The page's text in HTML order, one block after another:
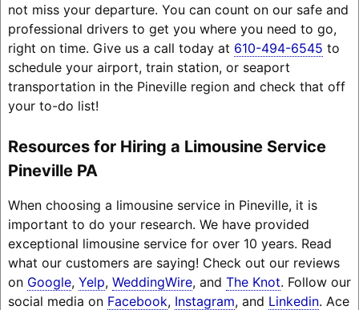
not miss your departure. You can count on our safe and
professional drivers to get you where you need to go,
right on time. Give us a call today at 610-494-6545 to
schedule your airport, train station, or seaport
transportation in the Pineville region and check that off
your to-do list!
Resources for Hiring a Limousine Service
Pineville PA
When choosing a limousine service in Pineville, it is
important to do your research. We have provided
exceptional limousine service for over 10 years. Read
what our customers are saying! Check out our reviews
on Google, Yelp, WeddingWire, and The Knot. Follow our
social media on Facebook, Instagram, and Linkedin. Ace